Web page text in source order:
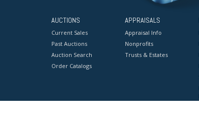
AUCTIONS
Current Sales
Past Auctions
Auction Search
Order Catalogs
APPRAISALS
Appraisal Info
Nonprofits
Trusts & Estates